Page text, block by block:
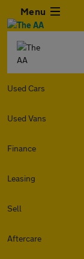
Menu
Used Cars
Used Vans
Finance
Leasing
Sell
Aftercare